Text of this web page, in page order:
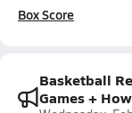
Box Score
Basketball
Games +